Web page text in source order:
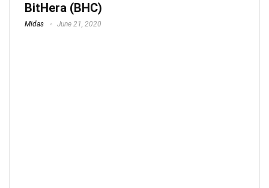
BitHera (BHC)
Midas June 21, 2020